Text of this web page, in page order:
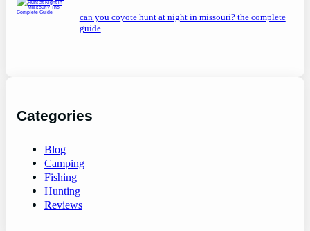
can you coyote hunt at night in missouri? the complete
guide
Categories
Blog
Camping
Fishing
Hunting
Reviews